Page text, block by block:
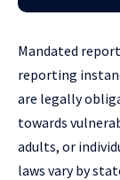
Mandated
reporting
are legally
towards
adults, or
laws vary by